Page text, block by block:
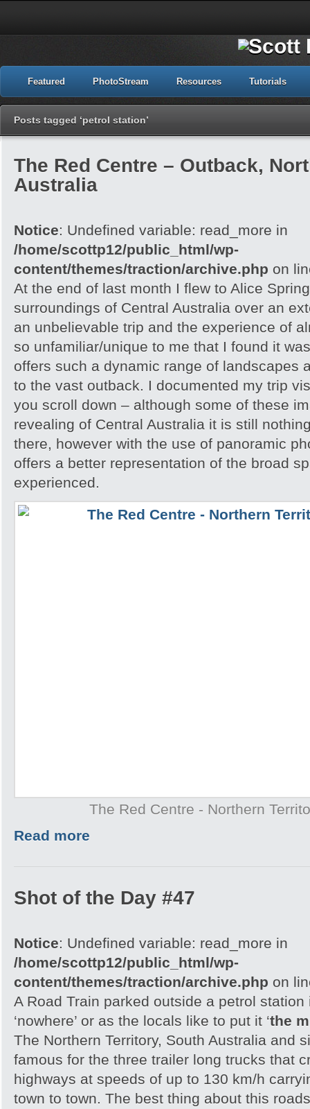
Featured PhotoStream Resources Tutorials
Posts tagged ‘petrol station’
The Red Centre – Outback,
Australia
Notice: Undefined variable: read_more in
/home/scottp12/public_html/wp-
content/themes/traction/archive.php on
At the end of last month I flew to Alice
surroundings of Central Australia over an
an unbelievable trip and the experience of
so unfamiliar/unique to me that I found it
offers such a dynamic range of landscapes
to the vast outback. I documented my trip
you scroll down – although some of these
revealing of Central Australia it is still
there, however with the use of panoramic
offers a better representation of the broad
experienced.
The Red Centre - Northern
Read more
Shot of the Day #47
Notice: Undefined variable: read_more in
/home/scottp12/public_html/wp-
content/themes/traction/archive.php on
A Road Train parked outside a petrol
‘nowhere’ or as the locals like to put it ‘the
The Northern Territory, South Australia and
famous for the three trailer long trucks that
highways at speeds of up to 130 km/h
town to town. The best thing about this